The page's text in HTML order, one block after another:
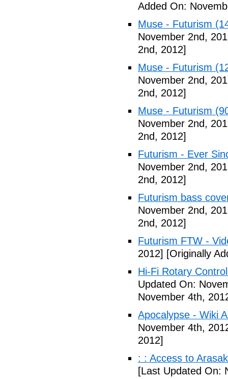
Added On:
Muse - Futurism
November 2nd,
2nd, 2012]
Muse - Futurism
November 2nd,
2nd, 2012]
Muse - Futurism
November 2nd,
2nd, 2012]
Futurism - Ever
November 2nd,
2nd, 2012]
Futurism bass
November 2nd,
2nd, 2012]
Futurism FTW -
2012] [Originally
Hi-Fi Rotary
Updated On:
November 4th,
Apocalypse - Wiki
November 4th,
2012]
: : Access to
[Last Updated On: